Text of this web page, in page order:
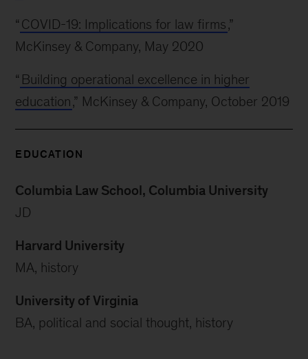
“ COVID-19: Implications for law firms,”
McKinsey & Company, May 2020
“ Building operational excellence in higher
education,” McKinsey & Company, October 2019
EDUCATION
Columbia Law School, Columbia University
JD
Harvard University
MA, history
University of Virginia
BA, political and social thought, history